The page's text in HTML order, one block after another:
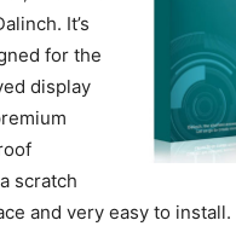
It’s
for the
display
scratch
and very easy to install.